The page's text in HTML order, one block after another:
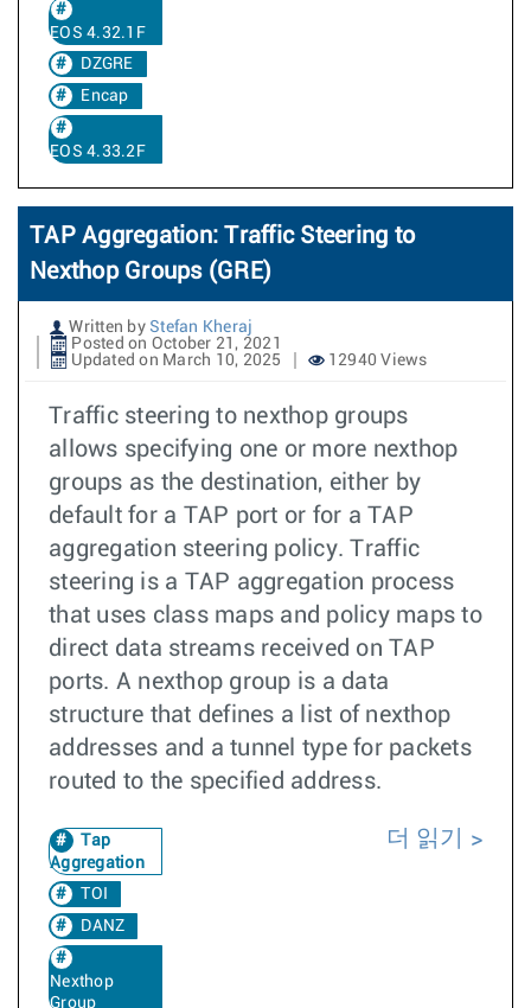
EOS 4.32.1F
DZGRE
Encap
EOS 4.33.2F
TAP Aggregation: Traffic Steering to
Nexthop Groups (GRE)
Written by Stefan Kheraj
Posted on October 21, 2021
Updated on March 10, 2025
12940 Views
Traffic steering to nexthop groups
allows specifying one or more nexthop
groups as the destination, either by
default for a TAP port or for a TAP
aggregation steering policy. Traffic
steering is a TAP aggregation process
that uses class maps and policy maps to
direct data streams received on TAP
ports. A nexthop group is a data
structure that defines a list of nexthop
addresses and a tunnel type for packets
routed to the specified address.
Tap
Aggregation
TOI
DANZ
Nexthop
Group
더 읽기